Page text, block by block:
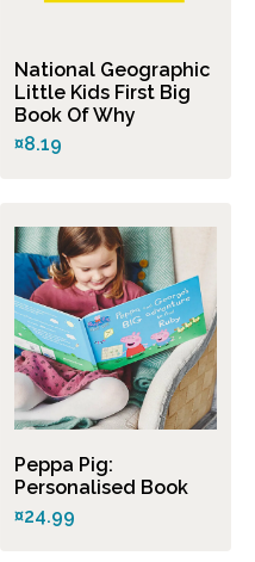
National Geographic
Little Kids First Big
Book Of Why
¤8.19
Peppa Pig:
Personalised Book
¤24.99